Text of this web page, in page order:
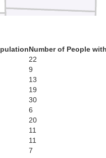
Vernon
Barton
Number of People
22
9
13
19
30
6
20
11
11
7